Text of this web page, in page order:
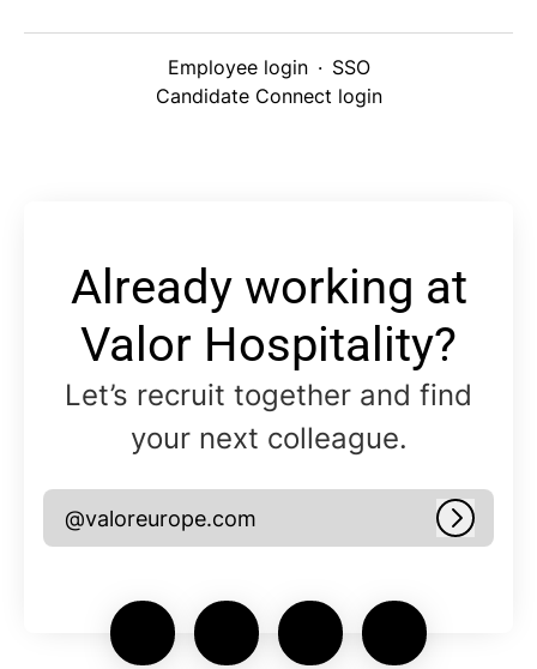
Employee login · SSO
Candidate Connect login
Already working at
Valor Hospitality?
Let’s recruit together and find
your next colleague.
@valoreurope.com Log in